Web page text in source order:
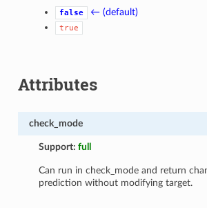
false ← (default)
true
Attributes
check_mode
Support:full
Can run in check_mode and return
prediction without modifying target.